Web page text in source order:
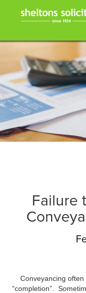
Failure
Conveyancing often
“completion”.